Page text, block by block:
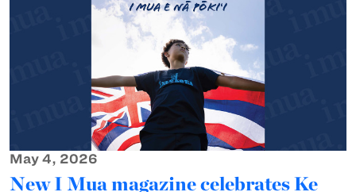
May 4, 2026
New I Mua magazine celebrates Ke